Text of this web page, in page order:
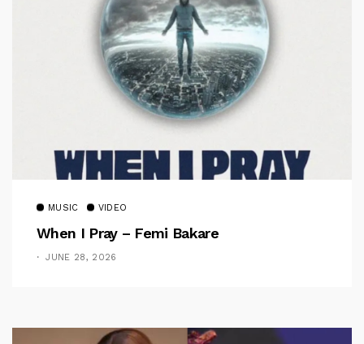
MUSIC VIDEO
When I Pray – Femi Bakare
JUNE 28, 2026